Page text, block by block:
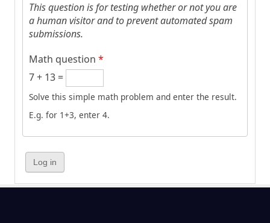
This question is for testing whether or not you are
a human visitor and to prevent automated spam
submissions.
Math question*
7 + 13 =
Solve this simple math problem and enter the result.
E.g. for 1+3, enter 4.